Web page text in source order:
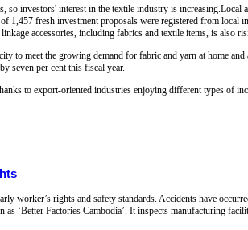
so investors' interest in the textile industry is increasing.Local
1,457 fresh investment proposals were registered from local
accessories, including fabrics and textile items, is also
to meet the growing demand for fabric and yarn at home
seven per cent this fiscal year.
to export-oriented industries enjoying different types of
worker’s rights and safety standards. Accidents have
‘Better Factories Cambodia’. It inspects manufacturing